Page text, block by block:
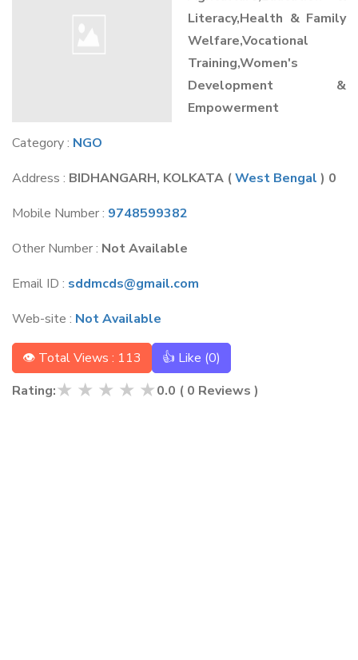
Literacy,Health & Family
Welfare,Vocational
Training,Women's
Development &
Empowerment
Category : NGO
Address : BIDHANGARH, KOLKATA (West Bengal ) 0
Mobile Number : 9748599382
Other Number : Not Available
Email ID : sddmcds@gmail.com
Web-site : Not Available
👁 Total Views : 113 👍 Like (0)
Rating:★ ★ ★ ★ ★0.0 ( 0 Reviews )